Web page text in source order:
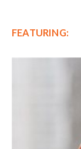
FEATURING: